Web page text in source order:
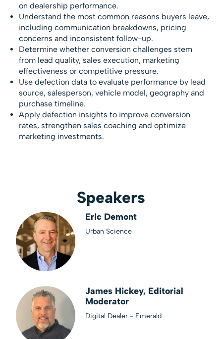
on dealership performance.
Understand the most common reasons buyers leave,
including communication breakdowns, pricing
concerns and inconsistent follow-up.
Determine whether conversion challenges stem
from lead quality, sales execution, marketing
effectiveness or competitive pressure.
Use defection data to evaluate performance by lead
source, salesperson, vehicle model, geography and
purchase timeline.
Apply defection insights to improve conversion
rates, strengthen sales coaching and optimize
marketing investments.
Speakers
Eric Demont
Urban Science
James Hickey, Editorial
Moderator
Digital Dealer - Emerald